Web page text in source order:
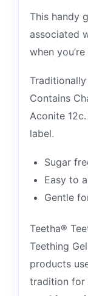
This handy
associated
when
Contains
Aconite
label.
Sugar
Easy to
Gentle
Teetha®
Teething
products
tradition for